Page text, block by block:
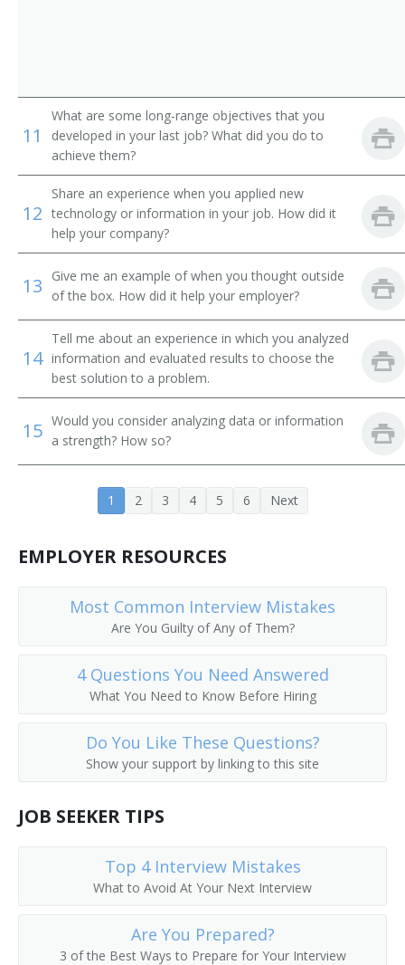
Director of Industrial Relations
Director of Personnel
Director of Placement
Director of Training
Diversity Manager
Education and Training Manager
Efficiency Manager
Employee Relations Manager
Human Resources Generalist (HR Generalist)
Employment Manager
Employment Recruiter
Head of Human Resources
Hospital Personnel Director
Human Resource Officer
Human Resources Administrator (HR Administrator)
Human Resources Director (HR Director)
11
What are some long-range objectives that you
developed in your last job? What did you do to
achieve them?
12
Share an experience when you applied new
technology or information in your job. How did it
help your company?
13
Give me an example of when you thought outside
of the box. How did it help your employer?
14
Tell me about an experience in which you analyzed
information and evaluated results to choose the
best solution to a problem.
15 Would you consider analyzing data or information
a strength? How so?
1 2 3 4 5 6 Next
EMPLOYER RESOURCES
Most Common Interview Mistakes
Are You Guilty of Any of Them?
4 Questions You Need Answered
What You Need to Know Before Hiring
Do You Like These Questions?
Show your support by linking to this site
JOB SEEKER TIPS
Top 4 Interview Mistakes
What to Avoid At Your Next Interview
Are You Prepared?
3 of the Best Ways to Prepare for Your Interview